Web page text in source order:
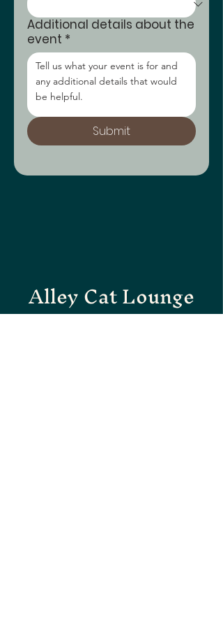
Additional details about the
event *
Submit
Alley Cat Lounge